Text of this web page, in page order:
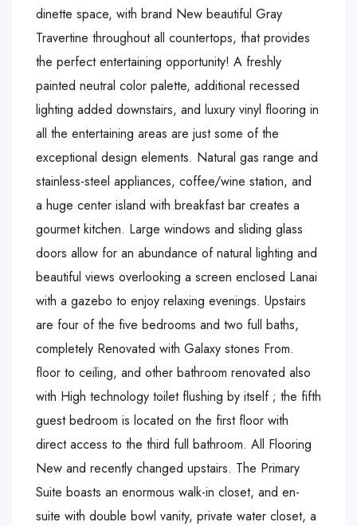
dinette space, with brand New beautiful Gray
Travertine throughout all countertops, that provides
the perfect entertaining opportunity! A freshly
painted neutral color palette, additional recessed
lighting added downstairs, and luxury vinyl flooring in
all the entertaining areas are just some of the
exceptional design elements. Natural gas range and
stainless-steel appliances, coffee/wine station, and
a huge center island with breakfast bar creates a
gourmet kitchen. Large windows and sliding glass
doors allow for an abundance of natural lighting and
beautiful views overlooking a screen enclosed Lanai
with a gazebo to enjoy relaxing evenings. Upstairs
are four of the five bedrooms and two full baths,
completely Renovated with Galaxy stones From.
floor to ceiling, and other bathroom renovated also
with High technology toilet flushing by itself ; the fifth
guest bedroom is located on the first floor with
direct access to the third full bathroom. All Flooring
New and recently changed upstairs. The Primary
Suite boasts an enormous walk-in closet, and en-
suite with double bowl vanity, private water closet, a